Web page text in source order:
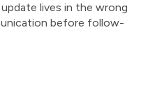
lives in the wrong
before follow-